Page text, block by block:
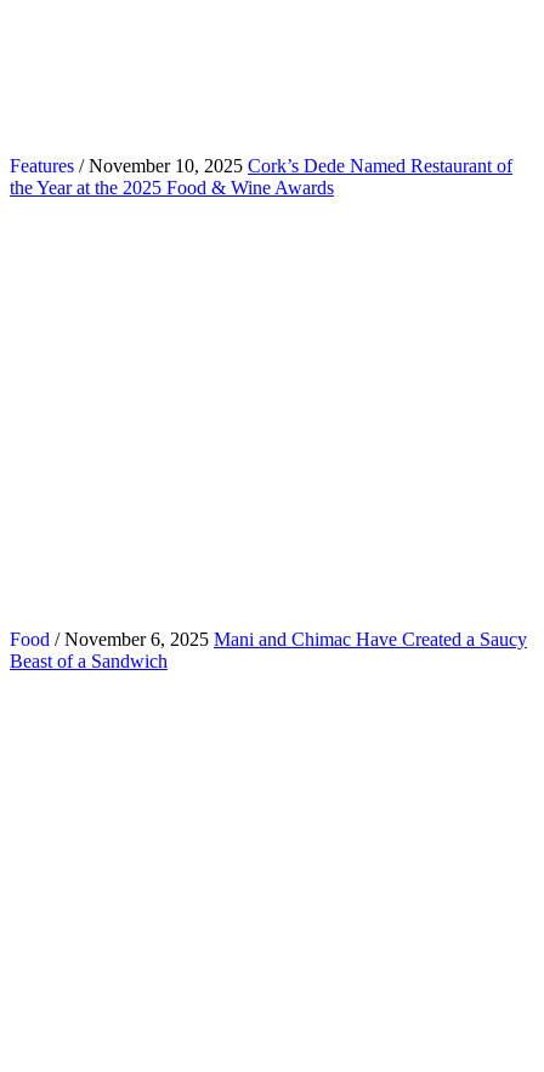
Features / November 10, 2025 Cork’s Dede Named Restaurant of
the Year at the 2025 Food & Wine Awards
Food / November 6, 2025 Mani and Chimac Have Created a Saucy
Beast of a Sandwich